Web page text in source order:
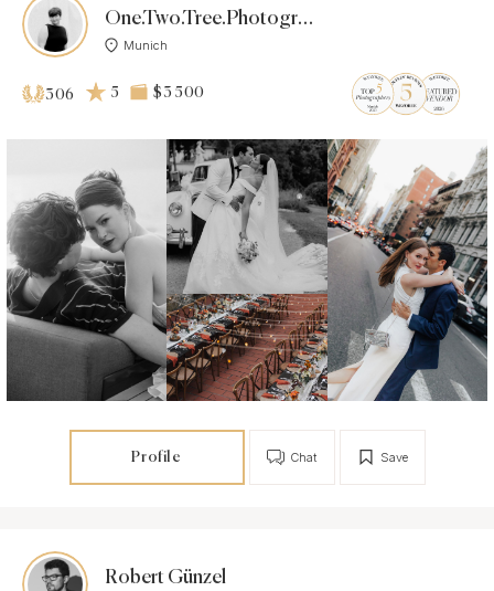
One.Two.Tree.Photography
Munich
306 5 $3 500
Profile Save
Chat
Robert Günzel